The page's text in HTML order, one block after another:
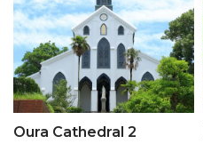
Oura Cathedral 2